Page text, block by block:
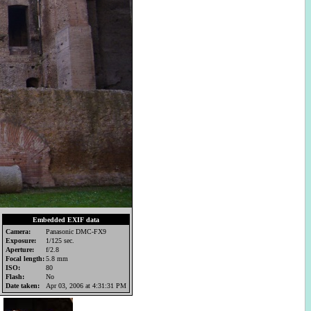
Embedded EXIF data
Camera:
Panasonic DMC-FX9
Exposure:
1/125 sec.
Aperture:
f/2.8
Focal length:5.8 mm
ISO:
80
Flash:
No
Date taken:
Apr 03, 2006 at 4:31:31 PM